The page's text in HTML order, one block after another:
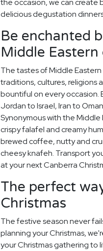
the occasion, we can
delicious degustation
Be enchanted
Middle Eastern
The tastes of Middle
traditions, cultures, religions
bountiful on every occasion.
Jordan to Israel, Iran to
Synonymous with the
crispy falafel and creamy
brewed coffee, nutty and
cheesy knafeh. Transport
at your next Canberra
The perfect
Christmas
The festive season never
planning your Christmas,
your Christmas gathering to